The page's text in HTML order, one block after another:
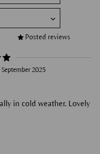
Posted reviews
September 2025
in cold weather. Lovely